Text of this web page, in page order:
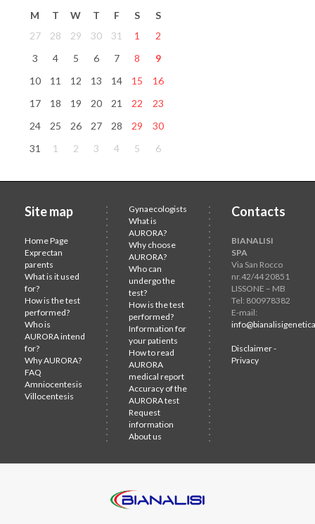
M
T W T F S
S
27
28 29 30 31 1
2
3
4 5 6 7 8
9
10
11 12 13 14 15
16
17
18 19 20 21 22
23
24
25 26 27 28 29
30
31
1 2 3 4 5 6
Site map
Home Page
Exprectan
parents
What is it used
for?
How is the test
performed?
Who is
AURORA intend
for?
Why AURORA?
FAQ
Amniocentesis
Villocentesis
Gynaecologists
What is
AURORA?
Why choose
AURORA?
Who can
undergo the
test?
How is the test
performed?
Information for
your patients
How to read
AURORA
medical report
Accuracy of the
AURORA test
Request
information
About us
Contacts
BIANALISI
SPA
Via San Rocco
nr.42/44 20851
LISSONE – MB
Tel: 800978382
E-mail:
Disclaimer -
Privacy